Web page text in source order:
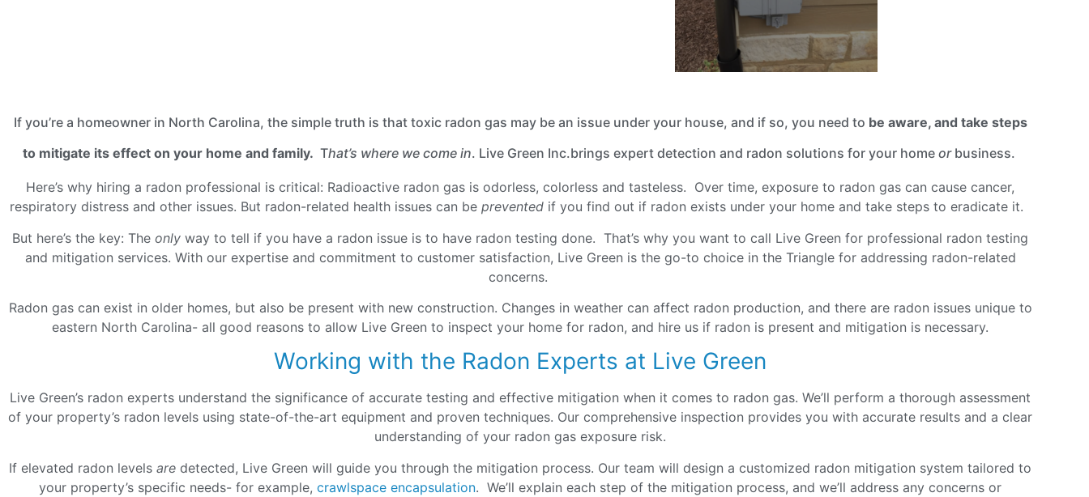
If you’re a homeowner in North Carolina, the simple truth is that toxic radon gas may be an issue under your house, and if so, you need to be aware, and take steps
to mitigate its effect on your home and family. That’s where we come in. Live Green Inc.brings expert detection and radon solutions for your home or business.
Here’s why hiring a radon professional is critical: Radioactive radon gas is odorless, colorless and tasteless. Over time, exposure to radon gas can cause cancer,
respiratory distress and other issues. But radon-related health issues can be preventedif you find out if radon exists under your home and take steps to eradicate it.
But here’s the key: The only way to tell if you have a radon issue is to have radon testing done. That’s why you want to call Live Green for professional radon testing
and mitigation services. With our expertise and commitment to customer satisfaction, Live Green is the go-to choice in the Triangle for addressing radon-related
concerns.
Radon gas can exist in older homes, but also be present with new construction. Changes in weather can affect radon production, and there are radon issues unique to
eastern North Carolina- all good reasons to allow Live Green to inspect your home for radon, and hire us if radon is present and mitigation is necessary.
Working with the Radon Experts at Live Green
Live Green’s radon experts understand the significance of accurate testing and effective mitigation when it comes to radon gas. We’ll perform a thorough assessment
of your property’s radon levels using state-of-the-art equipment and proven techniques. Our comprehensive inspection provides you with accurate results and a clear
understanding of your radon gas exposure risk.
If elevated radon levels are detected, Live Green will guide you through the mitigation process. Our team will design a customized radon mitigation system tailored to
your property’s specific needs- for example, crawlspace encapsulation. We’ll explain each step of the mitigation process, and we’ll address any concerns or